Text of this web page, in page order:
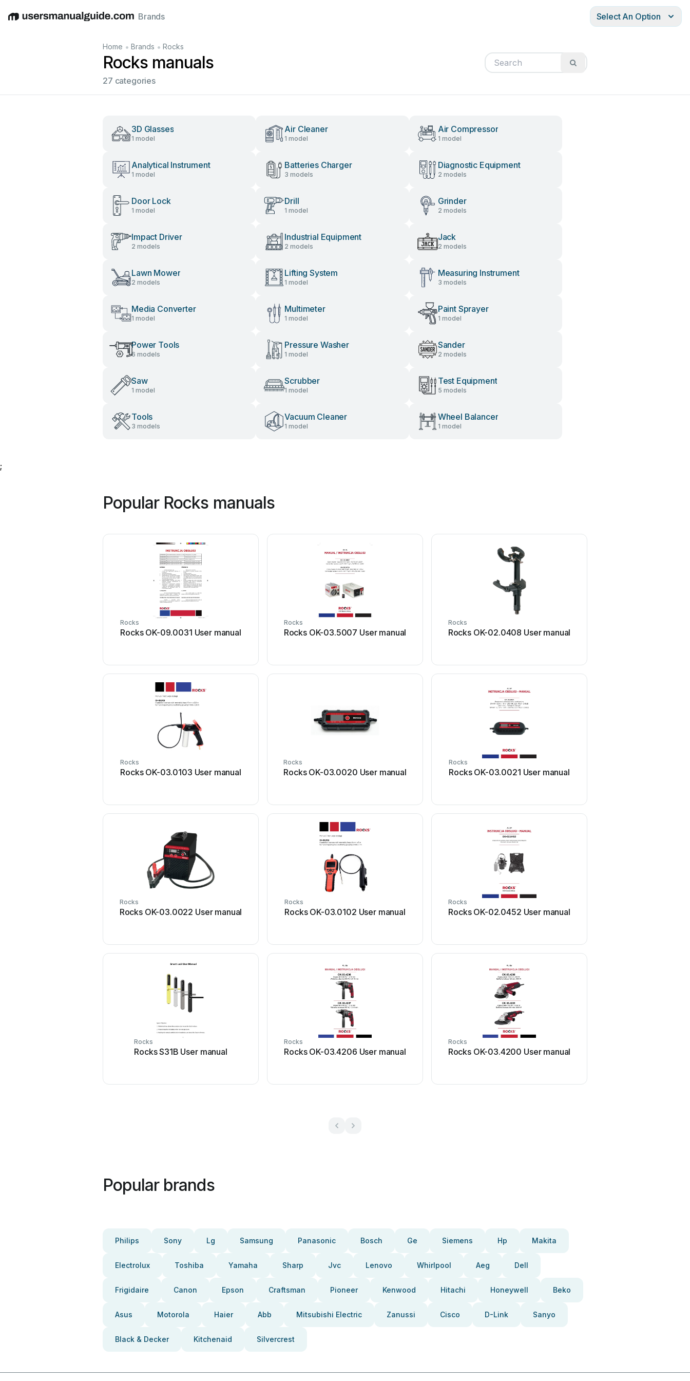
EnglishDeutschEspañolItalianoFrançais
Brands Select An Option
Home • Brands • Rocks
Rocks manuals
27 categories
3D Glasses
1 model
Air Cleaner
1 model
Air Compressor
1 model
Analytical Instrument
1 model
Batteries Charger
3 models
Diagnostic Equipment
2 models
Door Lock
1 model
Drill
1 model
Grinder
2 models
Impact Driver
2 models
Industrial Equipment
2 models
Jack
2 models
Lawn Mower
2 models
Lifting System
1 model
Measuring Instrument
3 models
Media Converter
1 model
Multimeter
1 model
Paint Sprayer
1 model
Power Tools
6 models
Pressure Washer
1 model
Sander
2 models
Saw
1 model
Scrubber
1 model
Test Equipment
5 models
Tools
3 models
Vacuum Cleaner
1 model
Wheel Balancer
1 model
;
Popular Rocks manuals
Rocks
Rocks OK-09.0031 User manual
Rocks
Rocks OK-03.5007 User manual
Rocks
Rocks OK-02.0408 User manual
Rocks
Rocks OK-03.0103 User manual
Rocks
Rocks OK-03.0020 User manual
Rocks
Rocks OK-03.0021 User manual
Rocks
Rocks OK-03.0022 User manual
Rocks
Rocks OK-03.0102 User manual
Rocks
Rocks OK-02.0452 User manual
Rocks
Rocks S31B User manual
Rocks
Rocks OK-03.4206 User manual
Rocks
Rocks OK-03.4200 User manual
Popular brands
Philips Sony Lg Samsung Panasonic Bosch Ge Siemens Hp Makita
Electrolux Toshiba Yamaha Sharp Jvc Lenovo Whirlpool Aeg Dell
Frigidaire Canon Epson Craftsman Pioneer Kenwood Hitachi Honeywell Beko
Asus Motorola Haier Abb Mitsubishi Electric Zanussi Cisco D-Link Sanyo
Black & Decker Kitchenaid Silvercrest